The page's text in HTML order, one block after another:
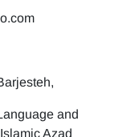
and
Azad